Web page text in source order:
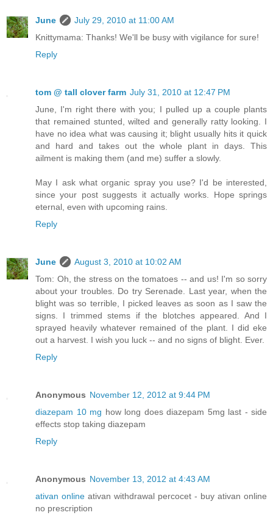
June
July 29, 2010 at 11:00 AM
Knittymama: Thanks! We'll be busy with vigilance for sure!
Reply
tom @ tall clover farm July 31, 2010 at 12:47 PM
June, I'm right there with you; I pulled up a couple plants
that remained stunted, wilted and generally ratty looking. I
have no idea what was causing it; blight usually hits it quick
and hard and takes out the whole plant in days. This
ailment is making them (and me) suffer a slowly.
May I ask what organic spray you use? I'd be interested,
since your post suggests it actually works. Hope springs
eternal, even with upcoming rains.
Reply
June
August 3, 2010 at 10:02 AM
Tom: Oh, the stress on the tomatoes -- and us! I'm so sorry
about your troubles. Do try Serenade. Last year, when the
blight was so terrible, I picked leaves as soon as I saw the
signs. I trimmed stems if the blotches appeared. And I
sprayed heavily whatever remained of the plant. I did eke
out a harvest. I wish you luck -- and no signs of blight. Ever.
Reply
Anonymous November 12, 2012 at 9:44 PM
diazepam 10 mg how long does diazepam 5mg last - side
effects stop taking diazepam
Reply
Anonymous November 13, 2012 at 4:43 AM
ativan online ativan withdrawal percocet - buy ativan online
no prescription